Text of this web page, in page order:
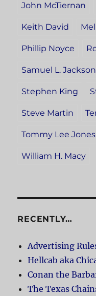
John McTiernan
Keith David
Phillip Noyce
Samuel L. Jackson
Stephen King
Steve Martin
Tommy Lee Jones
William H. Macy
RECENTLY…
Advertising
Hellcab aka
Conan the
The Texas